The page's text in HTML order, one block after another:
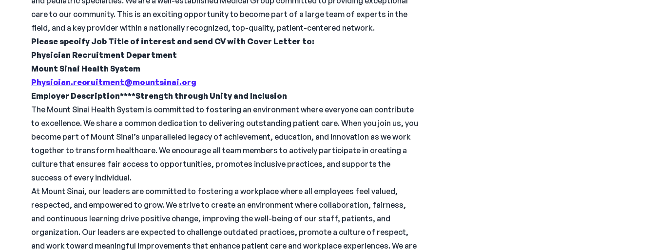
care to our community. This is an exciting opportunity to become part of a large team of experts in the
field, and a key provider within a nationally recognized, top-quality, patient-centered network.
Please specify Job Title of interest and send CV with Cover Letter to:
Physician Recruitment Department
Mount Sinai Health System
Physician.recruitment@mountsinai.org
Employer Description****Strength through Unity and Inclusion
The Mount Sinai Health System is committed to fostering an environment where everyone can contribute
to excellence. We share a common dedication to delivering outstanding patient care. When you join us, you
become part of Mount Sinai’s unparalleled legacy of achievement, education, and innovation as we work
together to transform healthcare. We encourage all team members to actively participate in creating a
culture that ensures fair access to opportunities, promotes inclusive practices, and supports the
success of every individual.
At Mount Sinai, our leaders are committed to fostering a workplace where all employees feel valued,
respected, and empowered to grow. We strive to create an environment where collaboration, fairness,
and continuous learning drive positive change, improving the well-being of our staff, patients, and
organization. Our leaders are expected to challenge outdated practices, promote a culture of respect,
and work toward meaningful improvements that enhance patient care and workplace experiences. We are